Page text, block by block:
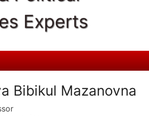
Experts
Bibikul Mazanovna